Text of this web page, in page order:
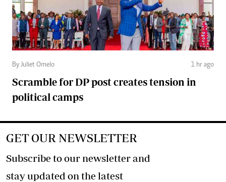
By Juliet Omelo 1 hr ago
Scramble for DP post creates tension in
political camps
GET OUR NEWSLETTER
Subscribe to our newsletter and
stay updated on the latest